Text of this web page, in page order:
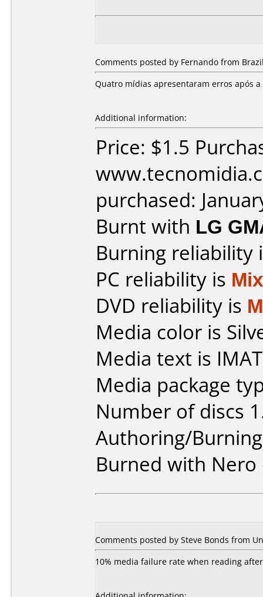
Comments posted by Fernando from
Quatro mídias apresentaram erros após a
Additional information:
Price: $1.5
purchased:
Burnt with LG
Burning reliability
PC reliability is
DVD reliability is
Media color is
Media text is
Media package
Number of discs
Authoring/
Burned with Nero
Comments posted by Steve Bonds from
10% media failure rate when reading